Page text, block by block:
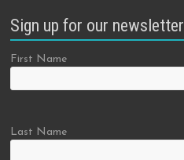
Sign up for our newsletter
First Name
Last Name